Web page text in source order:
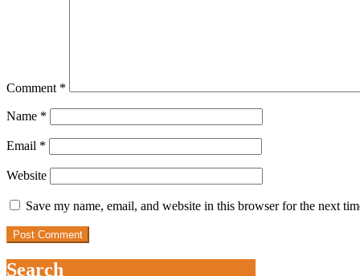
Comment *
Name *
Email *
Website
Save my name, email, and website in this browser for the next
Search